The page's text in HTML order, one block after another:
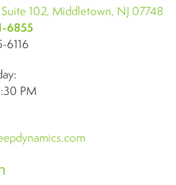
102, Middletown, NJ 07748
6855
6116
PM